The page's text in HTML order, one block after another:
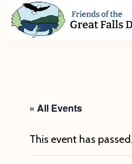
Skip
Skip
Discovery
Center« All Events
This event has passed.